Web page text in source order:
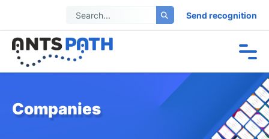
Send recognition
Companies